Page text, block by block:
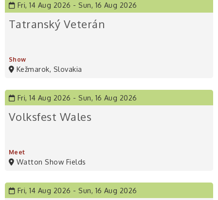
Fri, 14 Aug 2026 Sun, 16 Aug 2026
Tatranský Veterán
Show
Kežmarok, Slovakia
Fri, 14 Aug 2026 Sun, 16 Aug 2026
Volksfest Wales
Meet
Watton Show Fields
Fri, 14 Aug 2026 Sun, 16 Aug 2026